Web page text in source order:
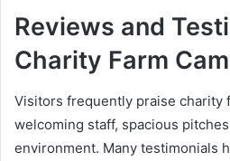
Reviews and
Charity Farm
Visitors frequently praise charity
welcoming staff, spacious
environment. Many testimonials